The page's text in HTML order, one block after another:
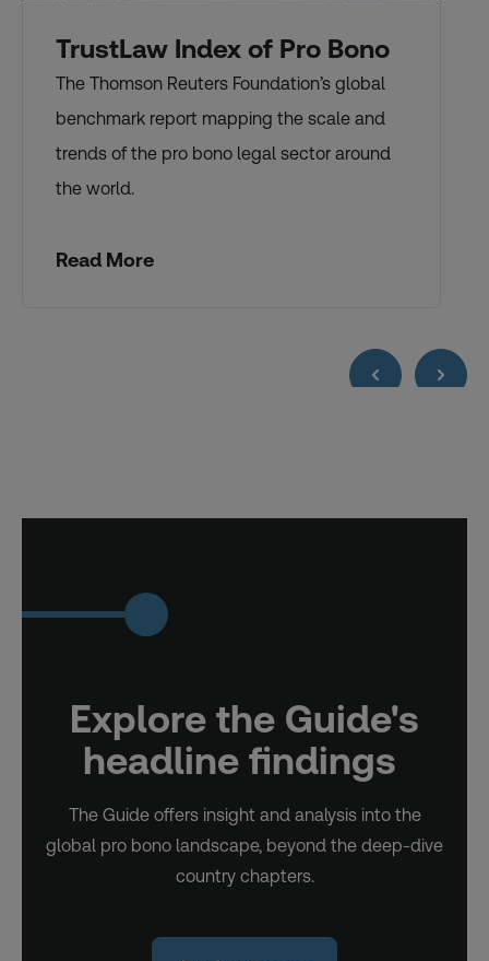
TrustLaw Index of Pro Bono
The Thomson Reuters Foundation’s global
benchmark report mapping the scale and
trends of the pro bono legal sector around
the world.
Read More
Explore the Guide's
headline findings
The Guide offers insight and analysis into the
global pro bono landscape, beyond the deep-dive
country chapters.